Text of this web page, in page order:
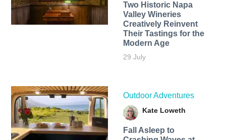
Two Historic Napa
Valley Wineries
Creatively Reinvent
Their Tastings for the
Modern Age
29 July
Outdoor Adventures
Kate Loweth
Fall Asleep to